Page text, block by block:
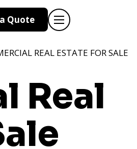
Quote
Real
REAL ESTATE FOR SALE